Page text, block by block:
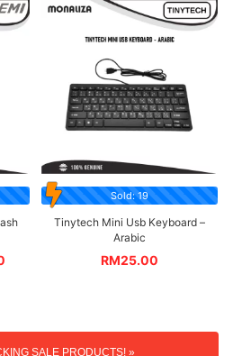
Sold: 19
Tinytech Mini Usb Keyboard –
Arabic
RM25.00
SALE PRODUCTS! »